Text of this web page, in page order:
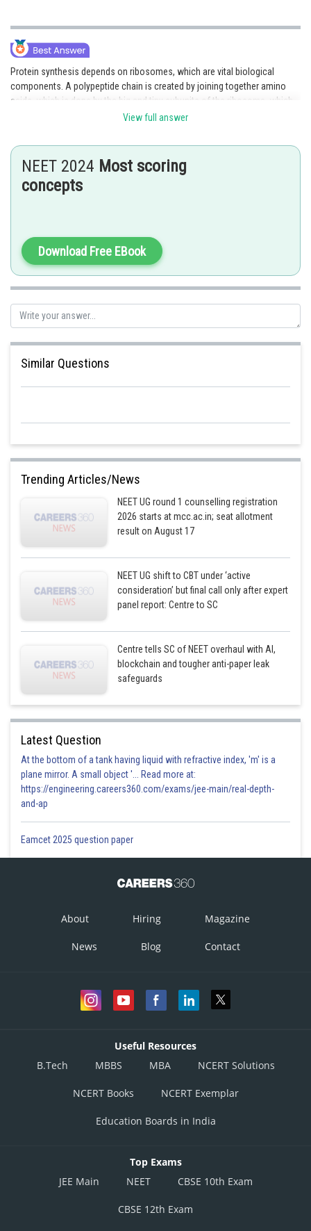
Protein synthesis depends on ribosomes, which are vital biological
components. A polypeptide chain is created by joining together amino
acids, which is done by the big and tiny subunits of the ribosome, which
work together to read the genetic information in mRNA.
between neighboring amino acids to create the polypeptide chain, while
the tiny subunit is in charge of identifying and attaching to the mRNA
molecule. The ribosome moves along the mRNA molecule in a step-by-
correct three-dimensional structure.
The two ribosomal subunits cooperate to properly and effectively convert
cells.
Posted by
View full answer
NEET 2024 Most scoring
concepts
Download Free EBook
Similar Questions
Trending Articles/News
NEET UG round 1 counselling registration
2026 starts at mcc.ac.in; seat allotment
result on August 17
NEET UG shift to CBT under ‘active
consideration’ but final call only after expert
panel report: Centre to SC
Centre tells SC of NEET overhaul with AI,
blockchain and tougher anti-paper leak
safeguards
Latest Question
At the bottom of a tank having liquid with refractive index, 'm' is a
plane mirror. A small object '... Read more at:
https://engineering.careers360.com/exams/jee-main/real-depth-
and-ap
Eamcet 2025 question paper
About Hiring Magazine
News Blog Contact
Useful Resources
B.Tech
MBBS MBA NCERT Solutions
NCERT Books NCERT Exemplar
Education Boards in India
Top Exams
JEE Main
NEET CBSE 10th Exam
CBSE 12th Exam